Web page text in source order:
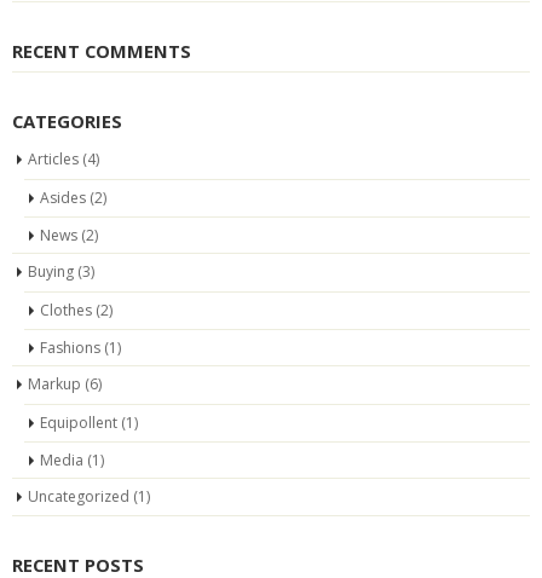
RECENT COMMENTS
CATEGORIES
Articles (4)
Asides (2)
News (2)
Buying (3)
Clothes (2)
Fashions (1)
Markup (6)
Equipollent (1)
Media (1)
Uncategorized (1)
RECENT POSTS